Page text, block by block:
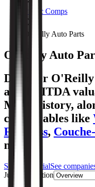
Public Comps
O'Reilly Auto Parts
O'Reilly Auto
Discover
and EBITDA
M&A history,
comparables like
For Less,
more.
Start Free TrialSee
Jump to Section